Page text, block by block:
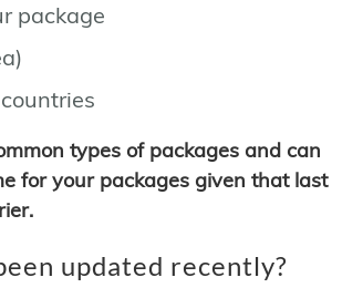
package
types of packages and can
for your packages given that last
updated recently?